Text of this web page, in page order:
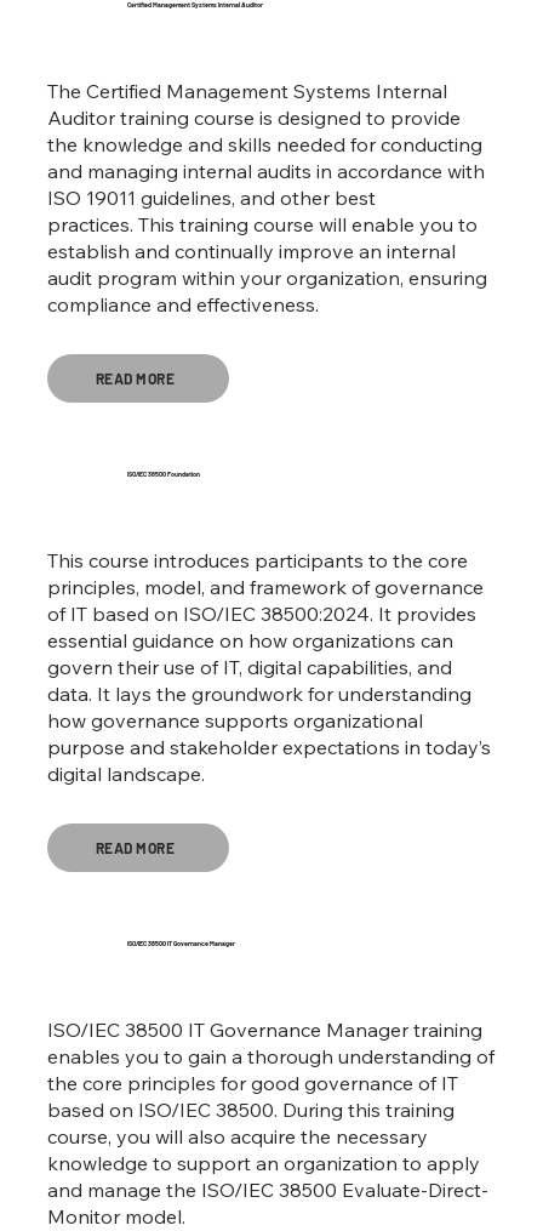
The Certified Management Systems Internal
Auditor training course is designed to provide
the knowledge and skills needed for conducting
and managing internal audits in accordance with
ISO 19011 guidelines, and other best
practices. This training course will enable you to
establish and continually improve an internal
audit program within your organization, ensuring
compliance and effectiveness.
Certified Management Systems Internal Auditor
READ MORE
This course introduces participants to the core
principles, model, and framework of governance
of IT based on ISO/IEC 38500:2024. It provides
essential guidance on how organizations can
govern their use of IT, digital capabilities, and
data. It lays the groundwork for understanding
how governance supports organizational
purpose and stakeholder expectations in today’s
digital landscape.
ISO/IEC 38500 Foundation
READ MORE
ISO/IEC 38500 IT Governance Manager training
enables you to gain a thorough understanding of
the core principles for good governance of IT
based on ISO/IEC 38500. During this training
course, you will also acquire the necessary
knowledge to support an organization to apply
and manage the ISO/IEC 38500 Evaluate-Direct-
Monitor model.
ISO/IEC 38500 IT Governance Manager